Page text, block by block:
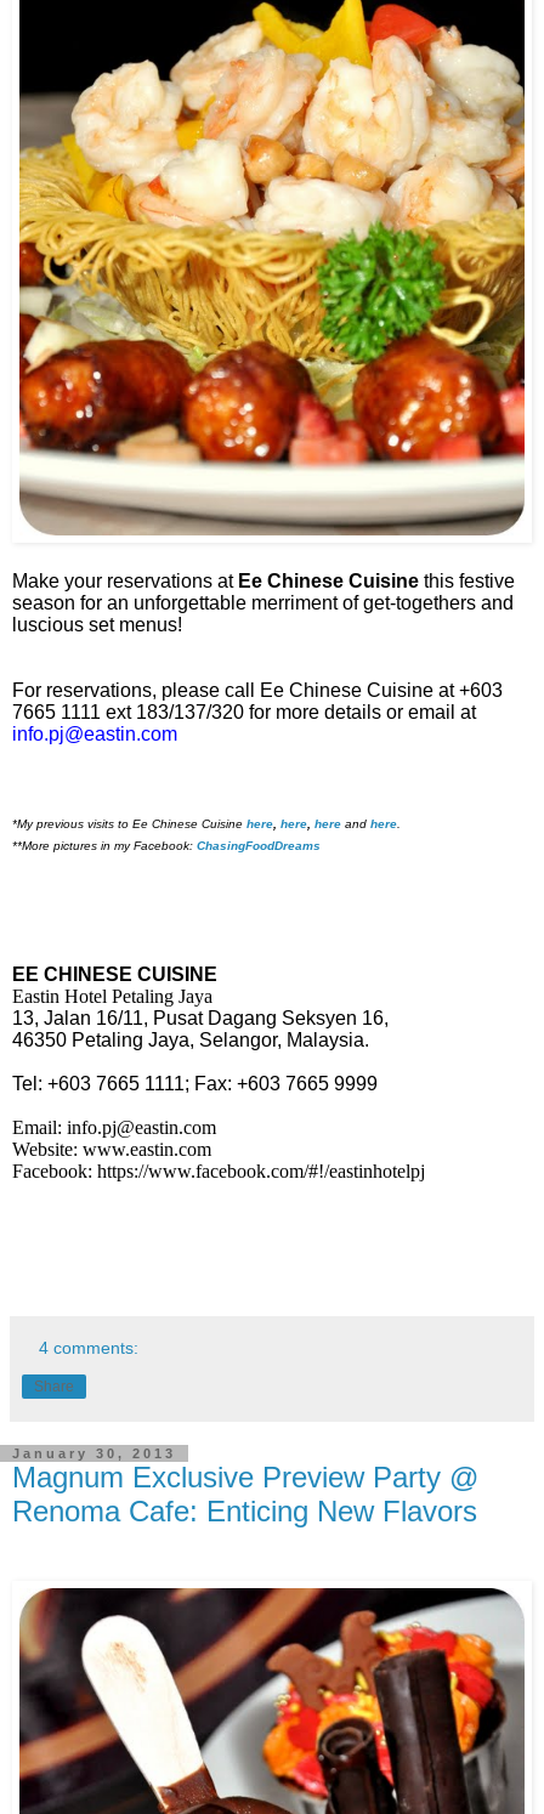
Make your reservations at Ee Chinese Cuisine this festive
season for an unforgettable merriment of get-togethers and
luscious set menus!
For reservations, please call Ee Chinese Cuisine at +603
7665 1111 ext 183/137/320 for more details or email at
info.pj@eastin.com
*My previous visits to Ee Chinese Cuisine here here here and here
**More pictures in my Facebook: ChasingFoodDreams
EE CHINESE CUISINE
Eastin Hotel Petaling Jaya
13, Jalan 16/11, Pusat Dagang Seksyen 16,
46350 Petaling Jaya, Selangor, Malaysia.
Tel: +603 7665 1111; Fax: +603 7665 9999
Email: info.pj@eastin.com
Website: www.eastin.com
Facebook: https://www.facebook.com/#!/eastinhotelpj
4 comments:
Share
January 30, 2013
Magnum Exclusive Preview Party @
Renoma Cafe: Enticing New Flavors